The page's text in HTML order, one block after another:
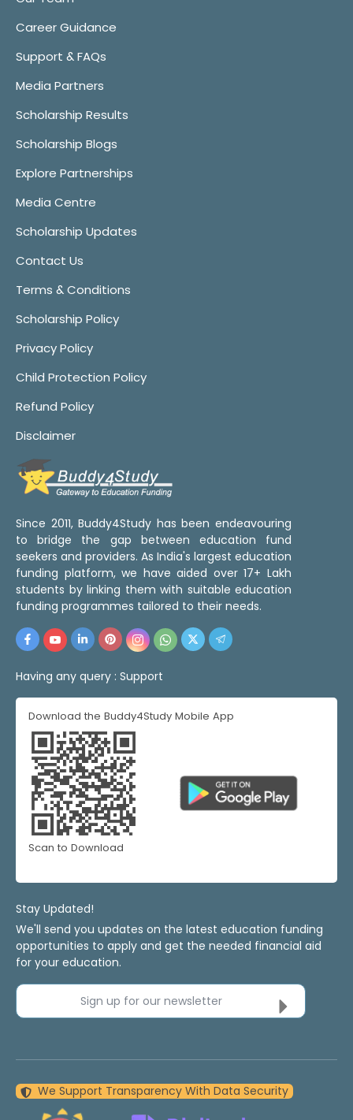
Career Guidance
Support & FAQs
Media Partners
Scholarship Results
Scholarship Blogs
Explore Partnerships
Media Centre
Scholarship Updates
Contact Us
Terms & Conditions
Scholarship Policy
Privacy Policy
Child Protection Policy
Refund Policy
Disclaimer
Since 2011, Buddy4Study has been endeavouring
to bridge the gap between education fund
seekers and providers. As India's largest education
funding platform, we have aided over 17+ Lakh
students by linking them with suitable education
funding programmes tailored to their needs.
Having any query : Support
Download the Buddy4Study Mobile App
Scan to Download
Stay Updated!
We'll send you updates on the latest education funding
opportunities to apply and get the needed financial aid
for your education.
Sign up for our newsletter
We Support Transparency With Data Security